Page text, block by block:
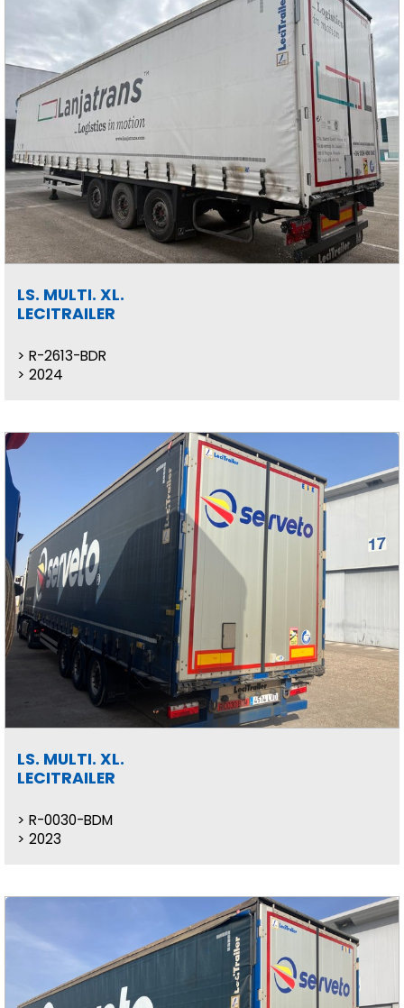
LS. MULTI. XL.
LECITRAILER
R-2613-BDR
2024
LS. MULTI. XL.
LECITRAILER
R-0030-BDM
2023